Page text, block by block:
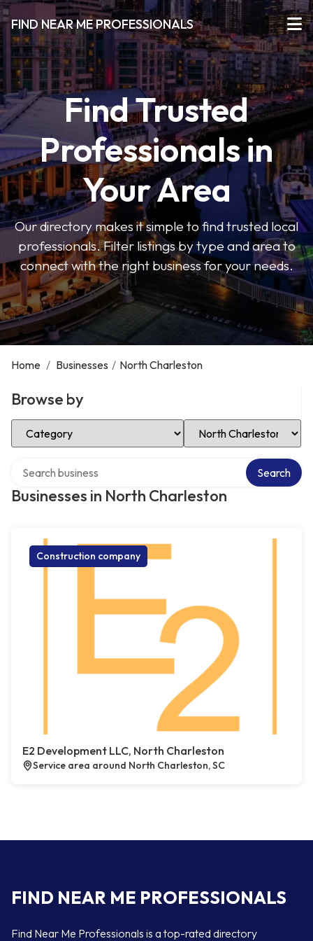
FIND NEAR ME PROFESSIONALS
Find Trusted
Professionals in
Your Area
Our directory makes it simple to find trusted local
professionals. Filter listings by type and area to
connect with the right business for your needs.
Home / Businesses / North Charleston
Browse by
Select Category Select Location
Businesses in North Charleston
Search
Construction company
E2 Development LLC, North Charleston
Service area around North Charleston, SC
FIND NEAR ME PROFESSIONALS
Find Near Me Professionals is a top-rated directory